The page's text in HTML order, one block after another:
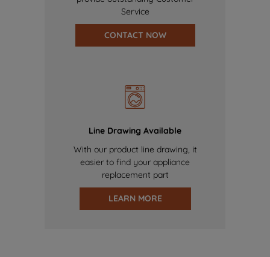
Service
CONTACT NOW
Line Drawing Available
With our product line drawing, it
easier to find your appliance
replacement part
LEARN MORE